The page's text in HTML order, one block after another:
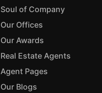
Soul of Company
Our Offices
Our Awards
Real Estate Agents
Agent Pages
Our Blogs